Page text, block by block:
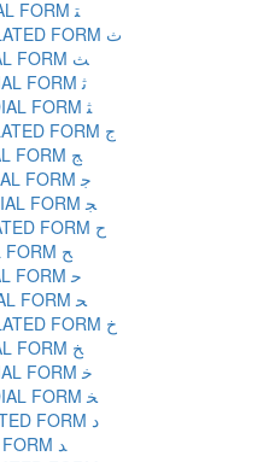
ARABIC LETTER TEH MEDIAL FORM ﺘ
ARABIC LETTER THEH ISOLATED FORM ﺙ
ARABIC LETTER THEH FINAL FORM ﺚ
ARABIC LETTER THEH INITIAL FORM ﺛ
ARABIC LETTER THEH MEDIAL FORM ﺜ
ARABIC LETTER JEEM ISOLATED FORM ﺝ
ARABIC LETTER JEEM FINAL FORM ﺞ
ARABIC LETTER JEEM INITIAL FORM ﺟ
ARABIC LETTER JEEM MEDIAL FORM ﺠ
ARABIC LETTER HAH ISOLATED FORM ﺡ
ARABIC LETTER HAH FINAL FORM ﺢ
ARABIC LETTER HAH INITIAL FORM ﺣ
ARABIC LETTER HAH MEDIAL FORM ﺤ
ARABIC LETTER KHAH ISOLATED FORM ﺥ
ARABIC LETTER KHAH FINAL FORM ﺦ
ARABIC LETTER KHAH INITIAL FORM ﺧ
ARABIC LETTER KHAH MEDIAL FORM ﺨ
ARABIC LETTER DAL ISOLATED FORM ﺩ
ARABIC LETTER DAL FINAL FORM ﺪ